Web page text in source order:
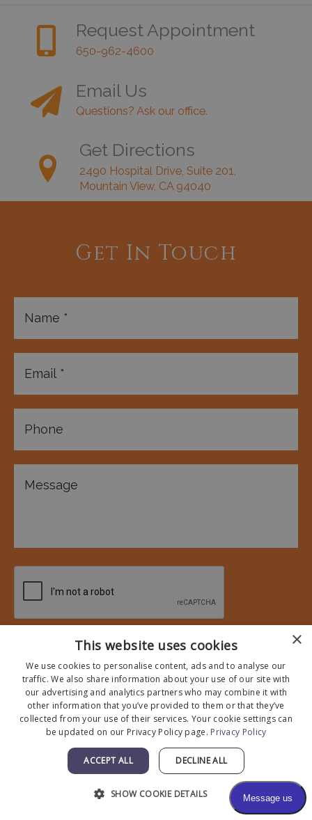
Request Appointment
650-962-4600
Email Us
Questions? Ask our office.
Get Directions
2490 Hospital Drive, Suite 201,
Mountain View, CA 94040
Get In Touch
only.
×
This website uses cookies
We use cookies to personalise content, ads and to analyse our
traffic. We also share information about your use of our site with
our advertising and analytics partners who may combine it with
other information that you’ve provided to them or that they’ve
collected from your use of their services. Your cookie settings can
be updated on our Privacy Policy page. Privacy Policy
ACCEPT ALL DECLINE ALL
SHOW COOKIE DETAILS